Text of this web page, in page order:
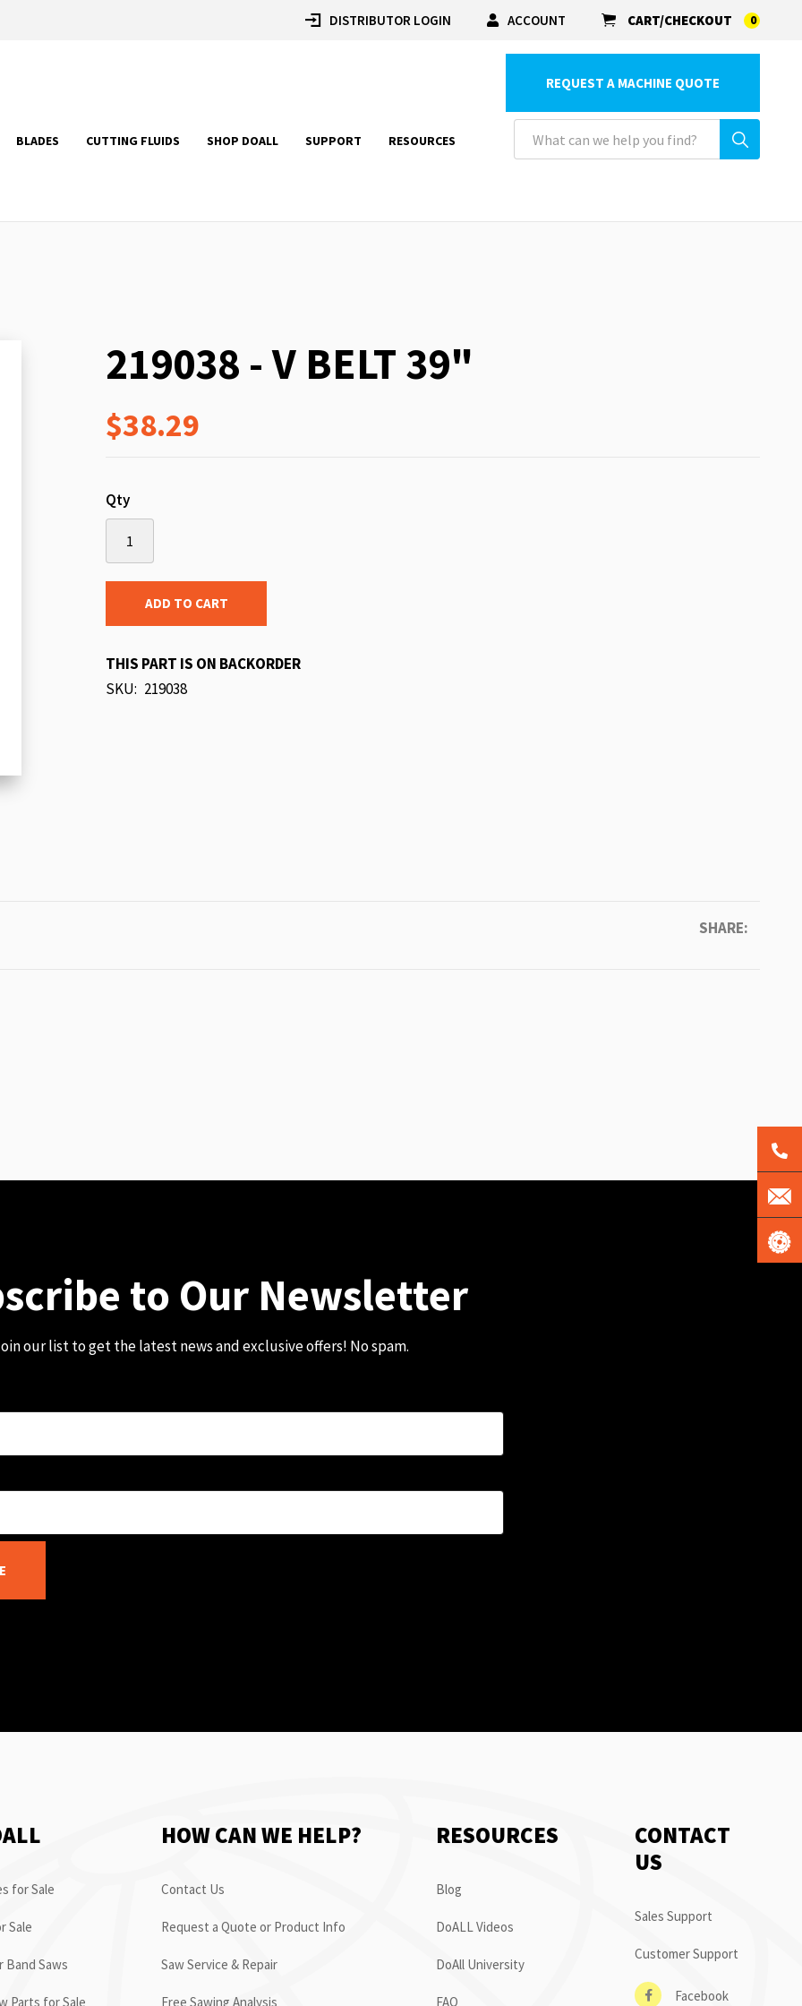
DISTRIBUTOR LOGIN ACCOUNT CART/CHECKOUT 0
BLADES CUTTING FLUIDS SHOP DOALL SUPPORT RESOURCES
REQUEST A MACHINE QUOTE
219038 - V BELT 39"
$38.29
Qty
ADD TO CART
THIS PART IS ON BACKORDER
SKU 219038
SHARE:
to Our Newsletter
our list to get the latest news and exclusive offers! No spam.
for Sale
Sale
Band Saws
Parts for Sale
HOW CAN WE HELP?
Contact Us
Request a Quote or Product Info
Saw Service & Repair
Free Sawing Analysis
RESOURCES
Blog
DoALL Videos
DoAll University
FAQ
CONTACT
US
Sales Support
Customer Support
Facebook